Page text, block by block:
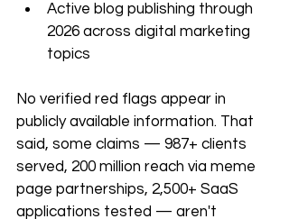
Active blog publishing through
2026 across digital marketing
topics
No verified red flags appear in
publicly available information. That
said, some claims — 987+ clients
served, 200 million reach via meme
page partnerships, 2,500+ SaaS
applications tested — aren't